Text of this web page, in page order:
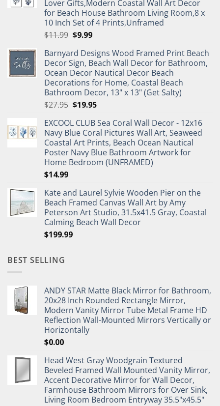
Lover Gifts,Modern Coastal Wall Art Decor
for Beach House Bathroom Living Room,8 x
10 Inch Set of 4 Prints,Unframed
$11.99 Original
was:
$11.99.
$9.99Current
is:
$9.99.
Barnyard Designs Wood Framed Print Beach
Decor Sign, Beach Wall Decor for Bathroom,
Ocean Decor Nautical Decor Beach
Decorations for Home, Coastal Beach
Bathroom Decor, 13" x 13" (Get Salty)
$27.95 Original
was:
$27.95.
$19.95Current
is:
$19.95.
EXCOOL CLUB Sea Coral Wall Decor - 12x16
Navy Blue Coral Pictures Wall Art, Seaweed
Coastal Art Prints, Beach Ocean Nautical
Poster Navy Blue Bathroom Artwork for
Home Bedroom (UNFRAMED)
$14.99
Kate and Laurel Sylvie Wooden Pier on the
Beach Framed Canvas Wall Art by Amy
Peterson Art Studio, 31.5x41.5 Gray, Coastal
Calming Beach Wall Decor
$199.99
BEST SELLING
ANDY STAR Matte Black Mirror for Bathroom,
20x28 Inch Rounded Rectangle Mirror,
Modern Vanity Mirror Tube Metal Frame HD
Reflection Wall-Mounted Mirrors Vertically or
Horizontally
$0.00
Head West Gray Woodgrain Textured
Beveled Framed Wall Mounted Vanity Mirror,
Accent Decorative Mirror for Wall Decor,
Farmhouse Bathroom Mirrors for Over Sink,
Living Room Bedroom Entryway 35.5"x45.5"